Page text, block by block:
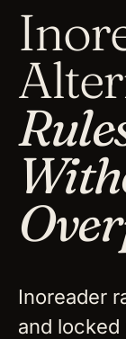
Inoreader
and